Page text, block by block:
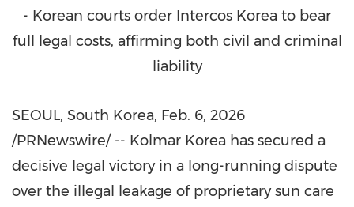
- Korean courts order Intercos Korea to bear
full legal costs, affirming both civil and criminal
liability
SEOUL, South Korea, Feb. 6, 2026
/PRNewswire/ -- Kolmar Korea has secured a
decisive legal victory in a long-running dispute
over the illegal leakage of proprietary sun care